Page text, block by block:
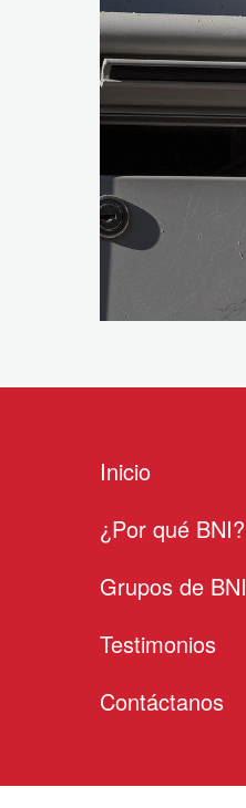
Inicio
¿Por qué BNI?
Grupos de BNI
Testimonios
Contáctanos